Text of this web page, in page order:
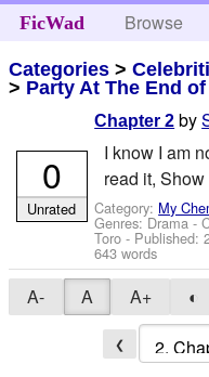
FicWad Browse
Categories >
> Party At The End
Chapter 2 by
I know I am
read it,
Category: My
Genres: Drama -
Toro - Published:
643 words
0
Unrated
A- A A+ ◐
❮